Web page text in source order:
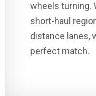
wheels turning.
short-haul
distance lanes,
perfect match.